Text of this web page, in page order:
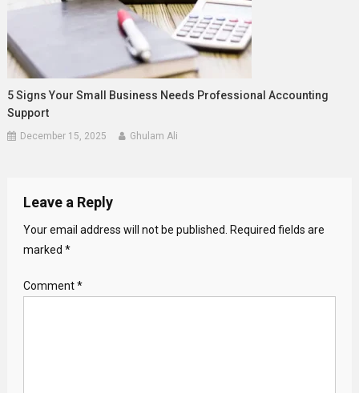
5 Signs Your Small Business Needs Professional Accounting
Support
December 15, 2025 Ghulam Ali
Leave a Reply
Your email address will not be published. Required fields are
marked *
Comment*